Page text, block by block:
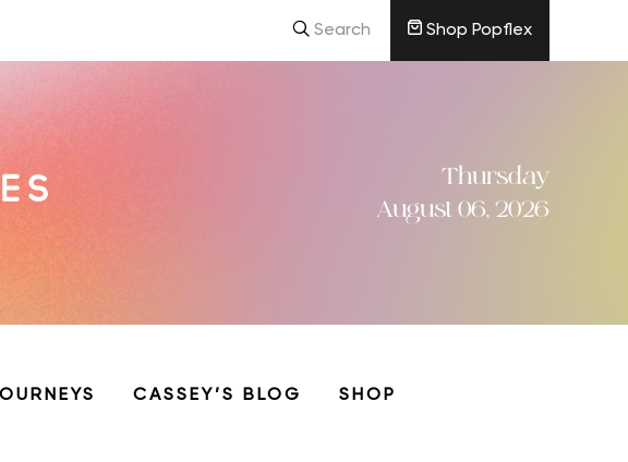
Search Shop Popflex
Thursday
August 06, 2026
CASSEY’S BLOG SHOP